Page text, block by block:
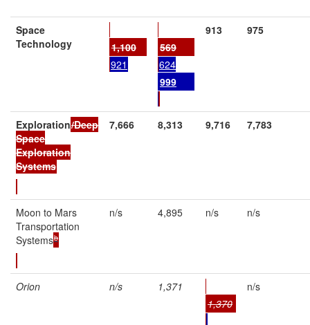
Space
Technology
1,100
921
569
624
999
913 975
Exploration/Deep
Space
Exploration
Systems
7,666 8,313 9,716 7,783
Moon to Mars
Transportation
Systemsb
n/s 4,895 n/s n/s
Orion n/s
1,371
1,370
n/s